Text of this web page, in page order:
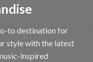
to destination for
style with the latest
inspired